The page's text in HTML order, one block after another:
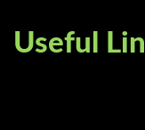
Useful